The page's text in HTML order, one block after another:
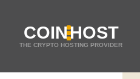
COINHOST
THE CRYPTO HOSTING PROVIDER